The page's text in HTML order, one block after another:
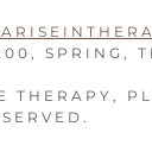
SPRING,
THERAPY,